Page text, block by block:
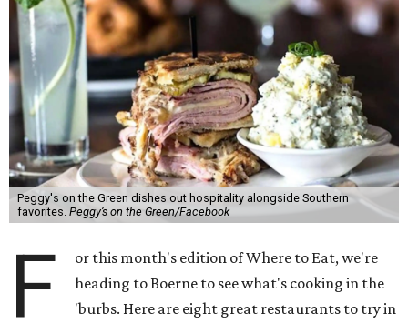
Peggy's on the Green dishes out hospitality alongside Southern
favorites. Peggy’s on the Green/Facebook
F
or this month's edition of Where to Eat, we're
heading to Boerne to see what's cooking in the
'burbs. Here are eight great restaurants to try in